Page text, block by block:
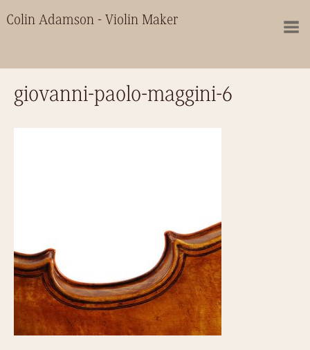
Colin Adamson - Violin Maker
giovanni-paolo-maggini-6